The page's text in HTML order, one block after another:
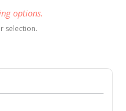
options.
selection.